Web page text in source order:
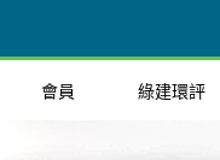
會員 綠建環評